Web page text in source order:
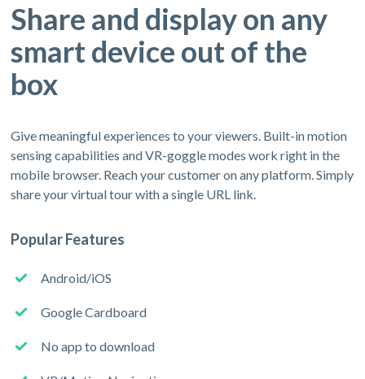
Share and display on any
smart device out of the
box
Give meaningful experiences to your viewers. Built-in motion
sensing capabilities and VR-goggle modes work right in the
mobile browser. Reach your customer on any platform. Simply
share your virtual tour with a single URL link.
Popular Features
Android/iOS
Google Cardboard
No app to download